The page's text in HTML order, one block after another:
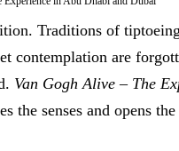
Traditions of
contemplation are
Van Gogh Alive – The
the senses and opens